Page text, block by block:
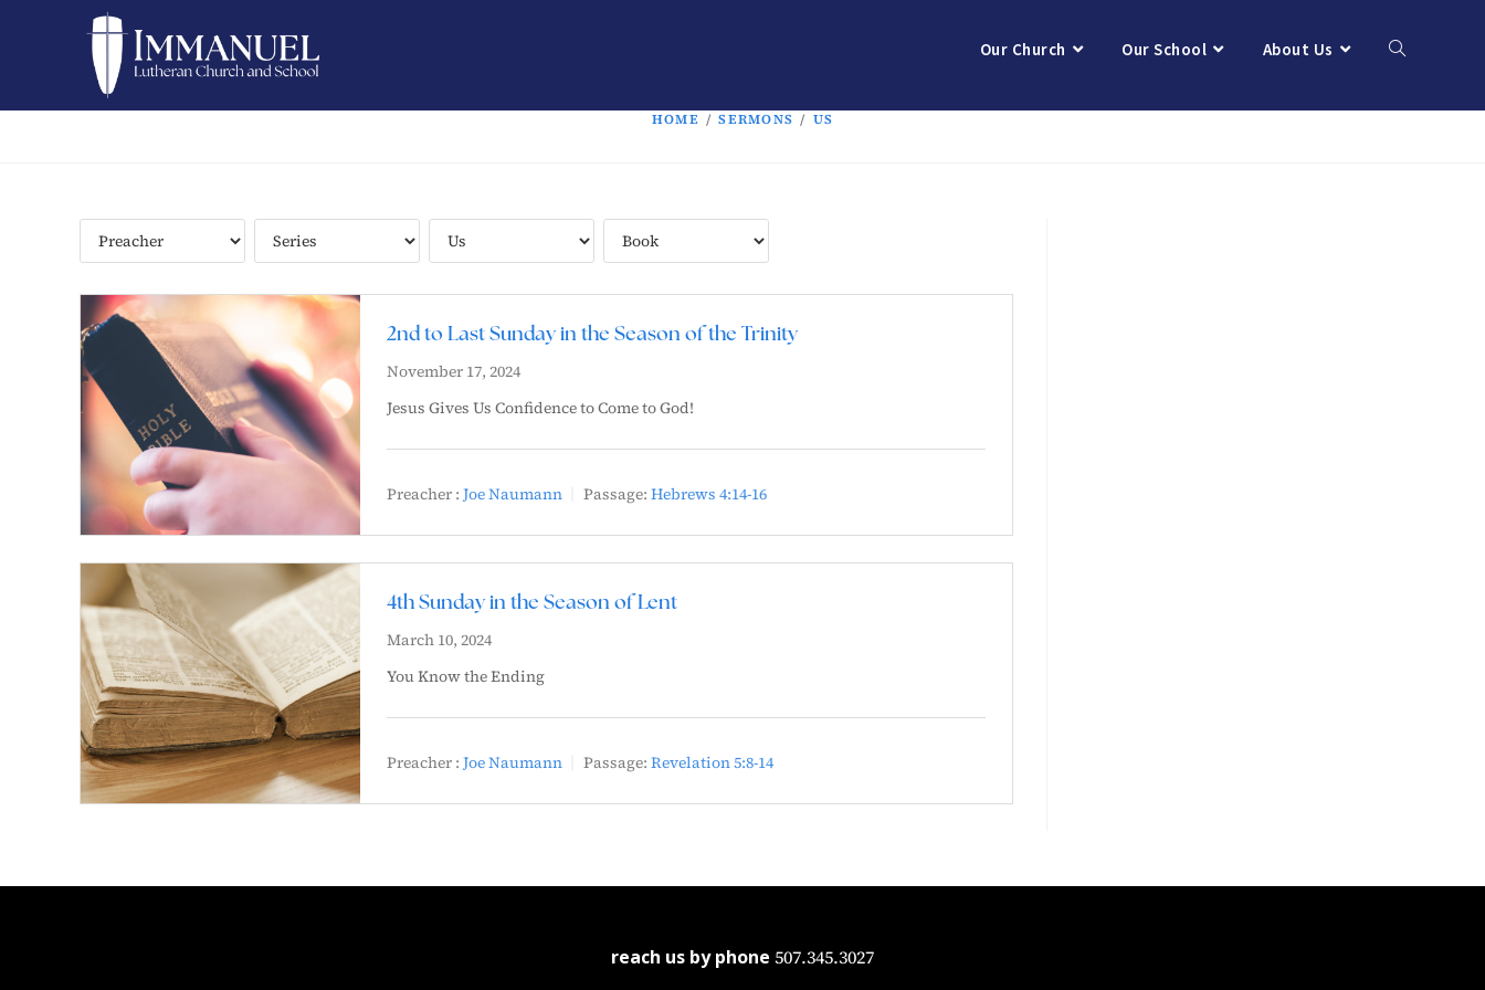
Our Church Our School About Us
HOME / SERMONS / US
2nd to Last Sunday in the Season of the Trinity
November 17, 2024
Jesus Gives Us Confidence to Come to God!
Preacher : Joe Naumann Passage: Hebrews 4:14-16
4th Sunday in the Season of Lent
March 10, 2024
You Know the Ending
Preacher : Joe Naumann Passage: Revelation 5:8-14
reach us by phone 507.345.3027